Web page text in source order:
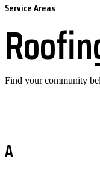
Service Areas
Find your community
A